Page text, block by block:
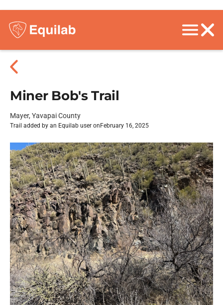
Miner Bob's Trail
Mayer, Yavapai County
Trail added by an Equilab user on February 16, 2025